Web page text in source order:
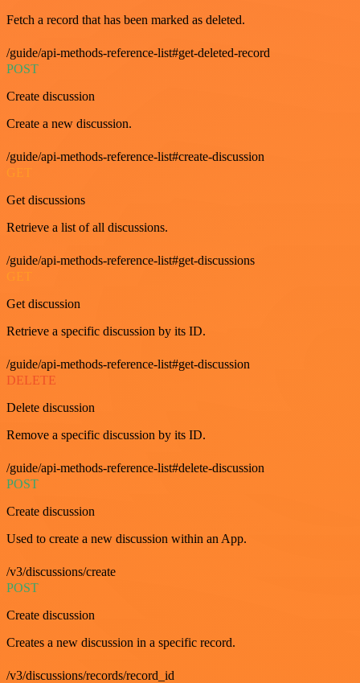
Fetch a record that has been marked as deleted.
/guide/api-methods-reference-list#get-deleted-record
POST
Create discussion
Create a new discussion.
/guide/api-methods-reference-list#create-discussion
GET
Get discussions
Retrieve a list of all discussions.
/guide/api-methods-reference-list#get-discussions
Get discussion
Retrieve a specific discussion by its ID.
/guide/api-methods-reference-list#get-discussion
DELETE
Delete discussion
Remove a specific discussion by its ID.
/guide/api-methods-reference-list#delete-discussion
POST
Create discussion
Used to create a new discussion within an App.
/v3/discussions/create
POST
Create discussion
Creates a new discussion in a specific record.
/v3/discussions/records/record_id